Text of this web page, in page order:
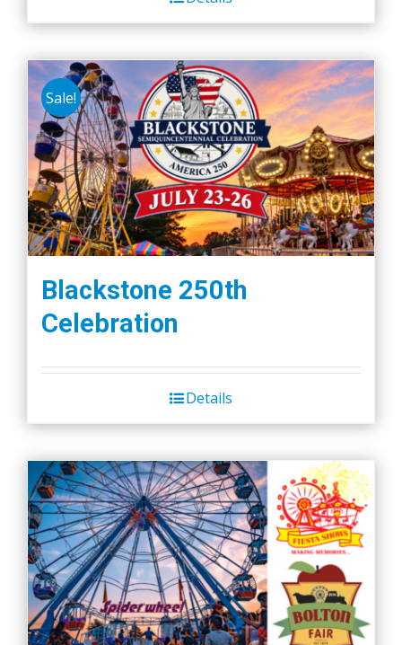
Sale!
Blackstone 250th
Celebration
Details